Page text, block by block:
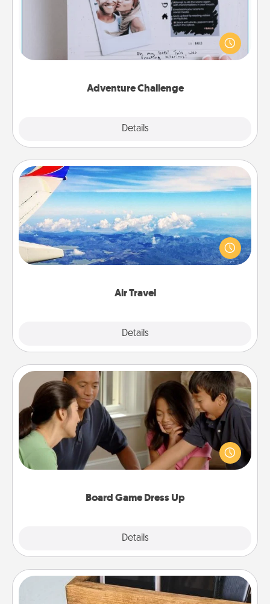
Adventure Challenge
Details
Looking for a fun adventure that work even when
"stay at home" orders are in effect? Here's one
tailor-made for you and your loved one.
Air Travel
Details
Air Travel
Keep an eye on your preferred airline’s specials
throughout the year (this page from Southwest, for
example) and surprise your loved one with a trip to
Board Game Dress Up
Details
Board Game Dress Up
Board games are a favorite pastime for many
families. Break away from the norm and try
something different. For example, the next time you
have a game night of CLUE®, have each person
Unplug Box